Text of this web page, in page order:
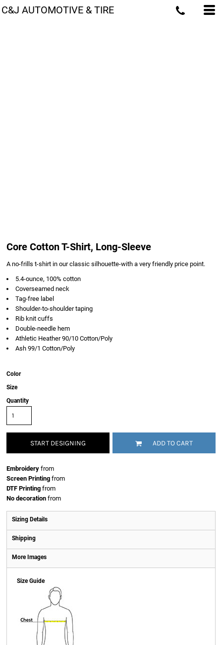
C&J AUTOMOTIVE & TIRE
Core Cotton T-Shirt, Long-Sleeve
A no-frills t-shirt in our classic silhouette-with a very friendly price point.
5.4-ounce, 100% cotton
Coverseamed neck
Tag-free label
Shoulder-to-shoulder taping
Rib knit cuffs
Double-needle hem
Athletic Heather 90/10 Cotton/Poly
Ash 99/1 Cotton/Poly
Color
Size
Quantity
START DESIGNING ADD TO CART
Embroidery from
Screen Printing from
DTF Printing from
No decoration from
Sizing Details
Shipping
More Images
Size Guide